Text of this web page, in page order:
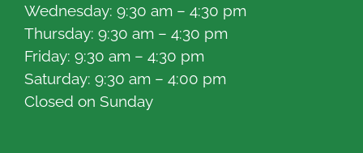
Wednesday: 9:30 am – 4:30 pm
Thursday: 9:30 am – 4:30 pm
Friday: 9:30 am – 4:30 pm
Saturday: 9:30 am – 4:00 pm
Closed on Sunday